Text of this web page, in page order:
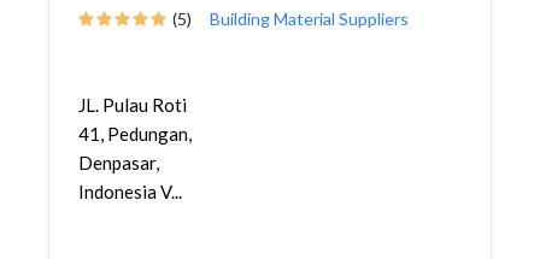
(5) Building Material Suppliers
JL. Pulau Roti
41, Pedungan,
Denpasar,
Indonesia V...